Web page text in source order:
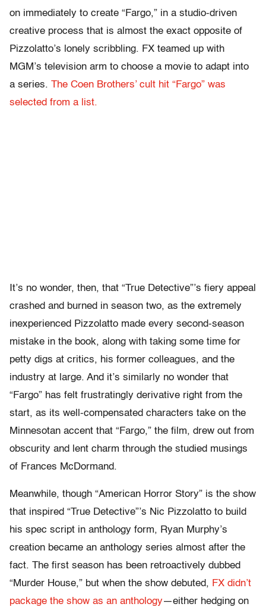
on immediately to create “Fargo,” in a studio-driven
creative process that is almost the exact opposite of
Pizzolatto’s lonely scribbling. FX teamed up with
MGM’s television arm to choose a movie to adapt into
a series. The Coen Brothers’ cult hit “Fargo” was
selected from a list.
It’s no wonder, then, that “True Detective”’s fiery appeal
crashed and burned in season two, as the extremely
inexperienced Pizzolatto made every second-season
mistake in the book, along with taking some time for
petty digs at critics, his former colleagues, and the
industry at large. And it’s similarly no wonder that
“Fargo” has felt frustratingly derivative right from the
start, as its well-compensated characters take on the
Minnesotan accent that “Fargo,” the film, drew out from
obscurity and lent charm through the studied musings
of Frances McDormand.
Meanwhile, though “American Horror Story” is the show
that inspired “True Detective”’s Nic Pizzolatto to build
his spec script in anthology form, Ryan Murphy’s
creation became an anthology series almost after the
fact. The first season has been retroactively dubbed
“Murder House,” but when the show debuted, FX didn’t
package the show as an anthology—either hedging on